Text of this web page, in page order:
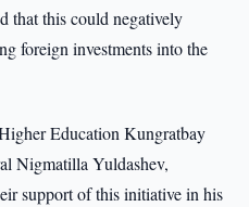
that this could negatively
foreign investments into the
Education Kungratbay
Nigmatilla Yuldashev,
support of this initiative in his